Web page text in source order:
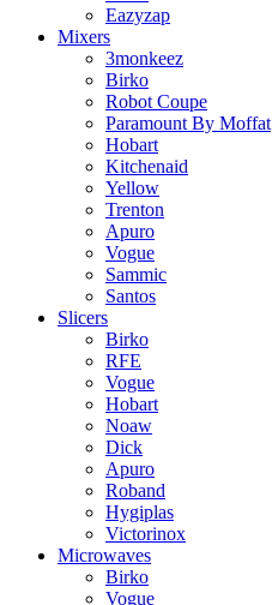
Eazyzap
Mixers
3monkeez
Birko
Robot Coupe
Paramount By Moffat
Hobart
Kitchenaid
Yellow
Trenton
Apuro
Vogue
Sammic
Santos
Slicers
Birko
RFE
Vogue
Hobart
Noaw
Dick
Apuro
Roband
Hygiplas
Victorinox
Microwaves
Birko
Vogue